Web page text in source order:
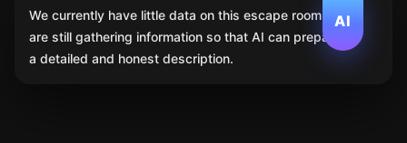
AI
We currently have little data on this escape room. We
are still gathering information so that AI can prepare
a detailed and honest description.